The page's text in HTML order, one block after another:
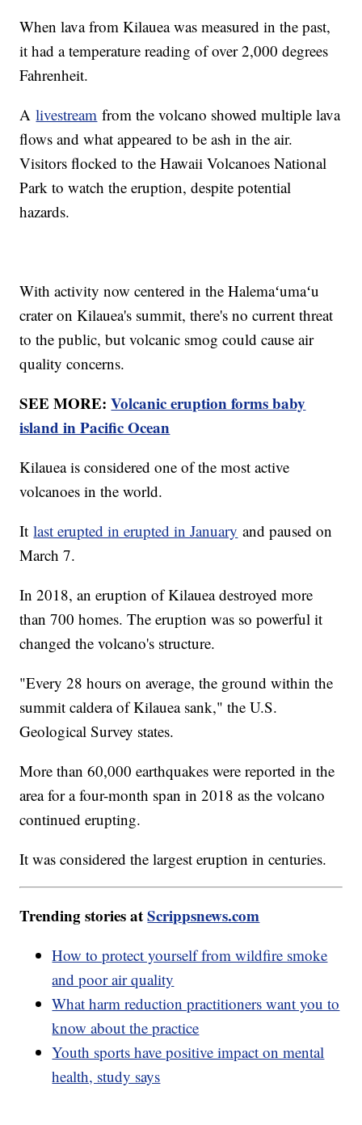
When lava from Kilauea was measured in the past,
it had a temperature reading of over 2,000 degrees
Fahrenheit.
Alivestream from the volcano showed multiple lava
flows and what appeared to be ash in the air.
Visitors flocked to the Hawaii Volcanoes National
Park to watch the eruption, despite potential
hazards.
With activity now centered in the Halemaʻumaʻu
crater on Kilauea's summit, there's no current threat
to the public, but volcanic smog could cause air
quality concerns.
SEE MORE:Volcanic eruption forms baby
island in Pacific Ocean
Kilauea is considered one of the most active
volcanoes in the world.
Itlast erupted in erupted in January and paused on
March 7.
In 2018, an eruption of Kilauea destroyed more
than 700 homes. The eruption was so powerful it
changed the volcano's structure.
"Every 28 hours on average, the ground within the
summit caldera of Kilauea sank," the U.S.
Geological Survey states.
More than 60,000 earthquakes were reported in the
area for a four-month span in 2018 as the volcano
continued erupting.
It was considered the largest eruption in centuries.
Trending stories atScrippsnews.com
How to protect yourself from wildfire smoke
and poor air quality
What harm reduction practitioners want you to
know about the practice
Youth sports have positive impact on mental
health, study says